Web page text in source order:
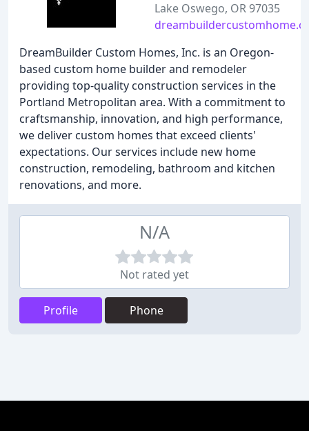
Lake Oswego, OR 97035
DreamBuilder Custom Homes, Inc. is an Oregon-
based custom home builder and remodeler
providing top-quality construction services in the
Portland Metropolitan area. With a commitment to
craftsmanship, innovation, and high performance,
we deliver custom homes that exceed clients'
expectations. Our services include new home
construction, remodeling, bathroom and kitchen
renovations, and more.
N/A
Not rated yet
Profile Phone